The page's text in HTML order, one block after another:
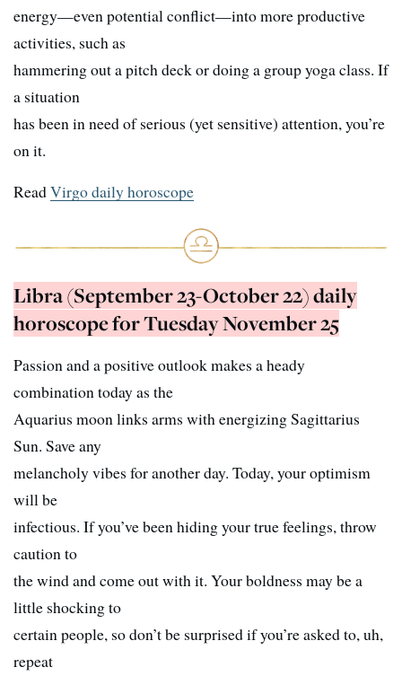
energy—even potential conflict—into more productive
activities, such as
hammering out a pitch deck or doing a group yoga class. If
a situation
has been in need of serious (yet sensitive) attention, you’re
on it.
ReadVirgo daily horoscope
Libra (September 23-October 22) daily
horoscope for Tuesday November 25
Passion and a positive outlook makes a heady
combination today as the
Aquarius moon links arms with energizing Sagittarius
Sun. Save any
melancholy vibes for another day. Today, your optimism
will be
infectious. If you’ve been hiding your true feelings, throw
caution to
the wind and come out with it. Your boldness may be a
little shocking to
certain people, so don’t be surprised if you’re asked to, uh,
repeat